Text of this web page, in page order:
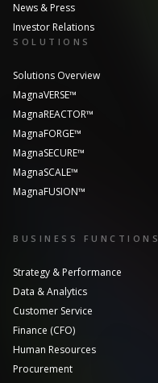
News & Press
Investor Relations
SOLUTIONS
Solutions Overview
MagnaVERSE™
MagnaREACTOR™
MagnaFORGE™
MagnaSECURE™
MagnaSCALE™
MagnaFUSION™
BUSINESS FUNCTIONS
Strategy & Performance
Data & Analytics
Customer Service
Finance (CFO)
Human Resources
Procurement